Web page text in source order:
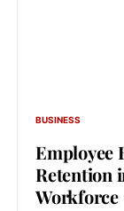
BUSINESS
Employee
Retention
Workforce